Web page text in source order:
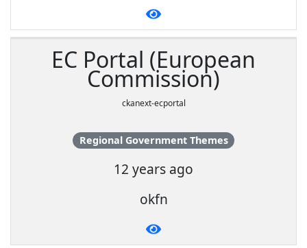
EC Portal (European
Commission)
ckanext-ecportal
Regional Government Themes
12 years ago
okfn